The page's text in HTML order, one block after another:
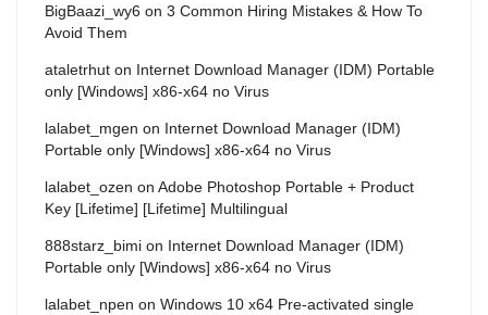
BigBaazi_wy6 on 3 Common Hiring Mistakes & How To
Avoid Them
ataletrhut on Internet Download Manager (IDM) Portable
only [Windows] x86-x64 no Virus
lalabet_mgen on Internet Download Manager (IDM)
Portable only [Windows] x86-x64 no Virus
lalabet_ozen on Adobe Photoshop Portable + Product
Key [Lifetime] [Lifetime] Multilingual
888starz_bimi on Internet Download Manager (IDM)
Portable only [Windows] x86-x64 no Virus
lalabet_npen on Windows 10 x64 Pre-activated single